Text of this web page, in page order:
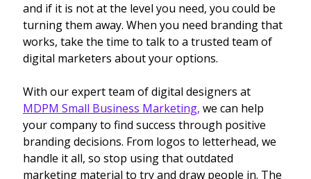
and if it is not at the level you need, you could be
turning them away. When you need branding that
works, take the time to talk to a trusted team of
digital marketers about your options.
With our expert team of digital designers at
MDPM Small Business Marketing, we can help
your company to find success through positive
branding decisions. From logos to letterhead, we
handle it all, so stop using that outdated
marketing material to try and draw people in. The